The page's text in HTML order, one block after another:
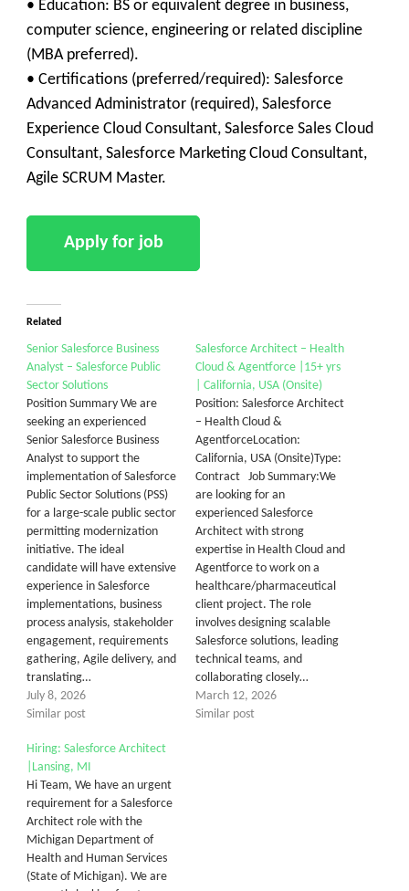
• Education: BS or equivalent degree in business,
computer science, engineering or related discipline
(MBA preferred).
• Certifications (preferred/required): Salesforce
Advanced Administrator (required), Salesforce
Experience Cloud Consultant, Salesforce Sales Cloud
Consultant, Salesforce Marketing Cloud Consultant,
Agile SCRUM Master.
Related
Senior Salesforce Business
Analyst – Salesforce Public
Sector Solutions
Position Summary We are
seeking an experienced
Senior Salesforce Business
Analyst to support the
implementation of Salesforce
Public Sector Solutions (PSS)
for a large-scale public sector
permitting modernization
initiative. The ideal
candidate will have extensive
experience in Salesforce
implementations, business
process analysis, stakeholder
engagement, requirements
gathering, Agile delivery, and
translating…
July 8, 2026
Similar post
Salesforce Architect – Health
Cloud & Agentforce |15+ yrs
| California, USA (Onsite)
Position: Salesforce Architect
– Health Cloud &
AgentforceLocation:
California, USA (Onsite)Type:
Contract Job Summary:We
are looking for an
experienced Salesforce
Architect with strong
expertise in Health Cloud and
Agentforce to work on a
healthcare/pharmaceutical
client project. The role
involves designing scalable
Salesforce solutions, leading
technical teams, and
collaborating closely…
March 12, 2026
Similar post
Hiring: Salesforce Architect
|Lansing, MI
Hi Team, We have an urgent
requirement for a Salesforce
Architect role with the
Michigan Department of
Health and Human Services
(State of Michigan). We are